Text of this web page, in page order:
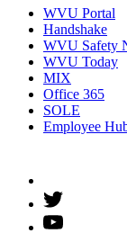
WVU Portal
Handshake
WVU Safety
WVU Today
MIX
Office 365
SOLE
Employee